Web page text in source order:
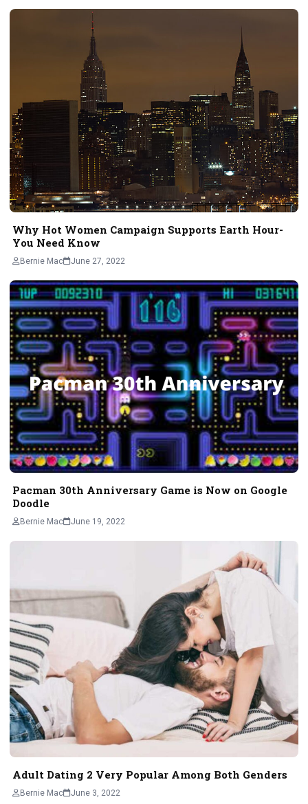
Why Hot Women Campaign Supports Earth Hour-
You Need Know
Bernie Mac June 27, 2022
Pacman 30th Anniversary Game is Now on Google
Doodle
Bernie Mac June 19, 2022
Adult Dating 2 Very Popular Among Both Genders
Bernie Mac June 3, 2022